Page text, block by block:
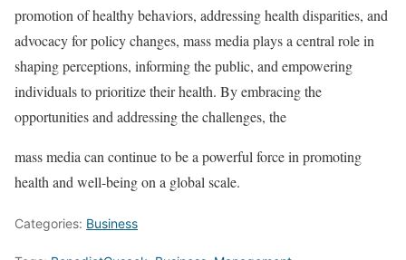
promotion of healthy behaviors, addressing health disparities, and
advocacy for policy changes, mass media plays a central role in
shaping perceptions, informing the public, and empowering
individuals to prioritize their health. By embracing the
opportunities and addressing the challenges, the
mass media can continue to be a powerful force in promoting
health and well-being on a global scale.
Categories: Business